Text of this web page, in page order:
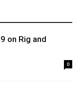
on Rig and
0